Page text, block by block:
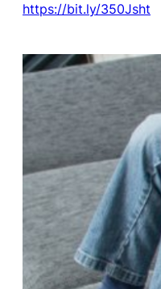
https://bit.ly/350Jsht